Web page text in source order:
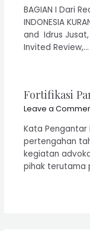
BAGIAN I Dari
INDONESIA
and Idrus
Invited Review,…
Fortifikasi
Leave a
Kata
pertengahan
kegiatan
pihak terutama